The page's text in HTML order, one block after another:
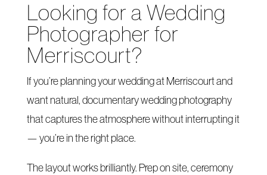
Looking for a Wedding
Photographer for
Merriscourt?
If you’re planning your wedding at Merriscourt and
want natural, documentary wedding photography
that captures the atmosphere without interrupting it
— you’re in the right place.
The layout works brilliantly. Prep on site, ceremony